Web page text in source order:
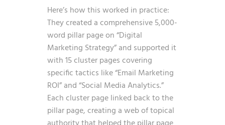
Here’s how this worked in practice:
They created a comprehensive 5,000-
word pillar page on “Digital
Marketing Strategy” and supported it
with 15 cluster pages covering
specific tactics like “Email Marketing
ROI” and “Social Media Analytics.”
Each cluster page linked back to the
pillar page, creating a web of topical